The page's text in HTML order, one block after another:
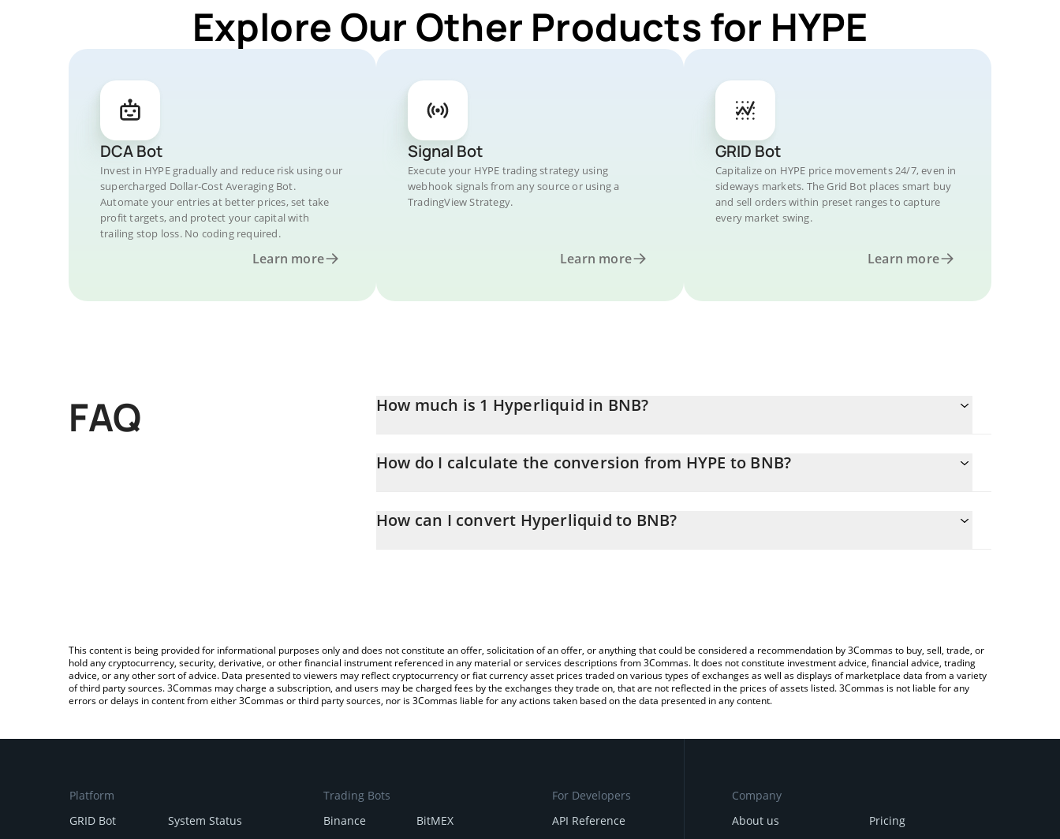
Explore Our Other Products for HYPE
DCA Bot
Invest in HYPE gradually and reduce risk using our
supercharged Dollar-Cost Averaging Bot.
Automate your entries at better prices, set take
profit targets, and protect your capital with
trailing stop loss. No coding required.
Learn more
Signal Bot
Execute your HYPE trading strategy using
webhook signals from any source or using a
TradingView Strategy.
Learn more
GRID Bot
Capitalize on HYPE price movements 24/7, even in
sideways markets. The Grid Bot places smart buy
and sell orders within preset ranges to capture
every market swing.
Learn more
FAQ How much is 1 Hyperliquid in BNB?
How do I calculate the conversion from HYPE to BNB?
entering the amount of Hyperliquid in the corresponding field and will automatically convert the value in BNB (BNB).
How can I convert Hyperliquid to BNB?
This content is being provided for informational purposes only and does not constitute an offer, solicitation of an offer, or anything that could be considered a recommendation by 3Commas to buy, sell, trade, or
hold any cryptocurrency, security, derivative, or other financial instrument referenced in any material or services descriptions from 3Commas. It does not constitute investment advice, financial advice, trading
advice, or any other sort of advice. Data presented to viewers may reflect cryptocurrency or fiat currency asset prices traded on various types of exchanges as well as displays of marketplace data from a variety
of third party sources. 3Commas may charge a subscription, and users may be charged fees by the exchanges they trade on, that are not reflected in the prices of assets listed. 3Commas is not liable for any
errors or delays in content from either 3Commas or third party sources, nor is 3Commas liable for any actions taken based on the data presented in any content.
Platform
GRID Bot
System Status
Trading Bots
Binance
BitMEX
For Developers
API Reference
Company
About us
Pricing